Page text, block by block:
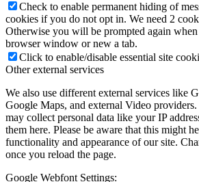
Check to enable permanent hiding of
cookies if you do not opt in. We need 2
Otherwise you will be prompted again
browser window or new a tab.
Click to enable/disable essential site
Other external services
We also use different external services like
Google Maps, and external Video
may collect personal data like your IP
them here. Please be aware that this might
functionality and appearance of our site.
once you reload the page.
Google Webfont Settings: